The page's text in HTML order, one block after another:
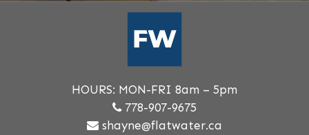
HOURS: MON-FRI 8am – 5pm
778-907-9675
shayne@flatwater.ca